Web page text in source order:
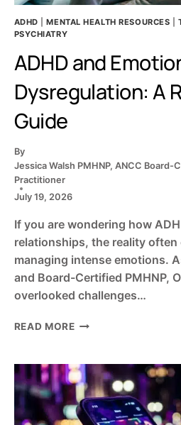
ADHD |MENTAL HEALTH RESOURCES |
PSYCHIATRY
ADHD and
Dysregulation: A
Guide
By
Jessica Walsh PMHNP, ANCC
Practitioner
July 19, 2026
If you are wondering how
relationships, the reality often
managing intense emotions.
and Board-Certified PMHNP,
overlooked challenges…
READ MOREADHD
DYSREGULATION:
A
RELATIONSHIP
GUIDE